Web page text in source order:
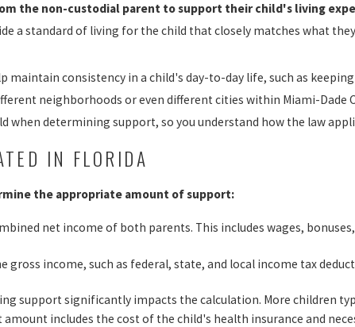
the non-custodial parent to support their child's living
a standard of living for the child that closely matches what
maintain consistency in a child's day-to-day life, such as
neighborhoods or even different cities within Miami-Dade
when determining support, so you understand how the law
IN FLORIDA
the appropriate amount of support:
net income of both parents. This includes wages,
gross income, such as federal, state, and local income tax
support significantly impacts the calculation. More children
amount includes the cost of the child's health insurance and